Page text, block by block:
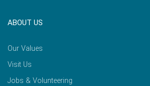
ABOUT US
Our Values
Visit Us
Jobs & Volunteering